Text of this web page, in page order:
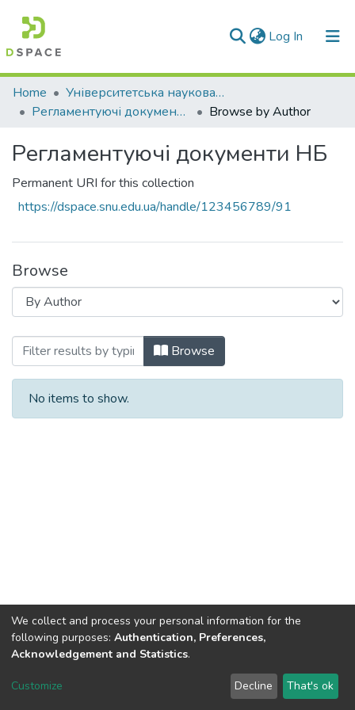
Log In (current)
Communities & Collections
All of DSpace
Home
Університетська наукова бібліотека
Регламентуючі документи НБ
Browse by Author
Регламентуючі документи НБ
Permanent URI for this collection
https://dspace.snu.edu.ua/handle/123456789/91
Browse
Browsing Регламентуючі документи
Browse
No items to show.
Dspace & Volodymyr Dahl East Ukrainian National University
LYRASIS
Send Feedback
We collect and process your personal information for the
following purposes: Authentication, Preferences,
Acknowledgement and Statistics.
Customize Decline That's ok